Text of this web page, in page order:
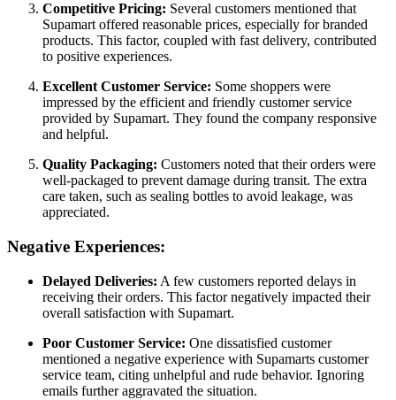
Competitive Pricing: Several customers mentioned that
Supamart offered reasonable prices, especially for branded
products. This factor, coupled with fast delivery, contributed
to positive experiences.
Excellent Customer Service: Some shoppers were
impressed by the efficient and friendly customer service
provided by Supamart. They found the company responsive
and helpful.
Quality Packaging: Customers noted that their orders were
well-packaged to prevent damage during transit. The extra
care taken, such as sealing bottles to avoid leakage, was
appreciated.
Negative Experiences:
Delayed Deliveries: A few customers reported delays in
receiving their orders. This factor negatively impacted their
overall satisfaction with Supamart.
Poor Customer Service: One dissatisfied customer
mentioned a negative experience with Supamarts customer
service team, citing unhelpful and rude behavior. Ignoring
emails further aggravated the situation.